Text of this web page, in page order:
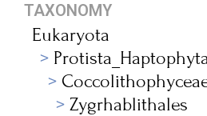
TAXONOMY
Eukaryota
Zygrhablithales